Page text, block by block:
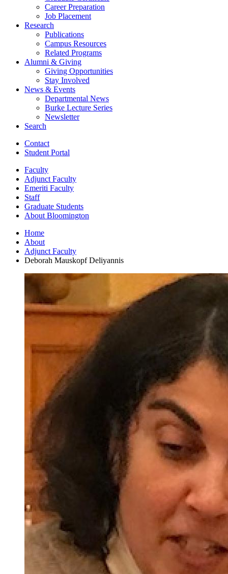
Career Preparation
Job Placement
Research
Publications
Campus Resources
Related Programs
Alumni & Giving
Giving Opportunities
Stay Involved
News & Events
Departmental News
Burke Lecture Series
Newsletter
Search
Contact
Student Portal
Faculty
Adjunct Faculty
Emeriti Faculty
Staff
Graduate Students
About Bloomington
Home
About
Adjunct Faculty
Deborah Mauskopf Deliyannis